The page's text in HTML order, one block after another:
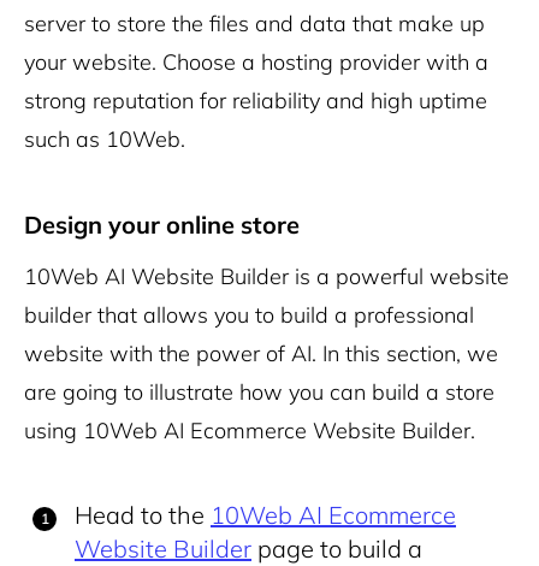
server to store the files and data that make up
your website. Choose a hosting provider with a
strong reputation for reliability and high uptime
such as 10Web.
Design your online store
10Web AI Website Builderis a powerful website
builder that allows you to build a professional
website with the power of AI. In this section, we
are going to illustrate how you can build a store
using 10Web AI Ecommerce Website Builder.
Head to the 10Web AI Ecommerce
Website Builder page to build a